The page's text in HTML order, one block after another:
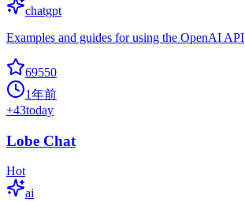
chatgpt
Examples and guides for using the OpenAI API
69550
1年前
+43today
Lobe Chat
Hot
ai